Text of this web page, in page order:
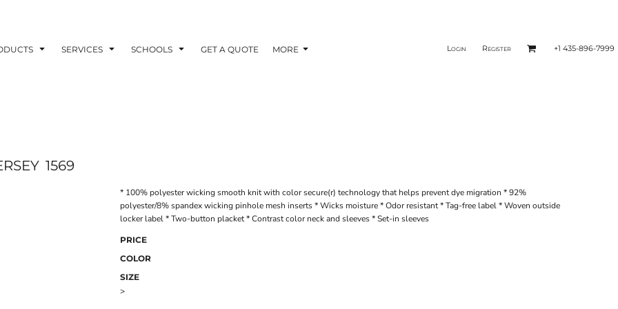
SERVICES SCHOOLS GET A QUOTE MORE Login Register +1 435-896-7999
1569
* 100% polyester wicking smooth knit with color secure(r) technology that helps prevent dye migration * 92%
polyester/8% spandex wicking pinhole mesh inserts * Wicks moisture * Odor resistant * Tag-free label * Woven outside
locker label * Two-button placket * Contrast color neck and sleeves * Set-in sleeves
PRICE
COLOR
SIZE
>